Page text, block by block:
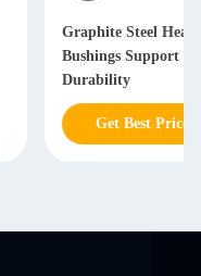
Graphite Steel
Bushings Support
Durability
Get Best Price